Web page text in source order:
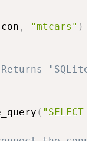
con , "mtcars" )
( "SELECT